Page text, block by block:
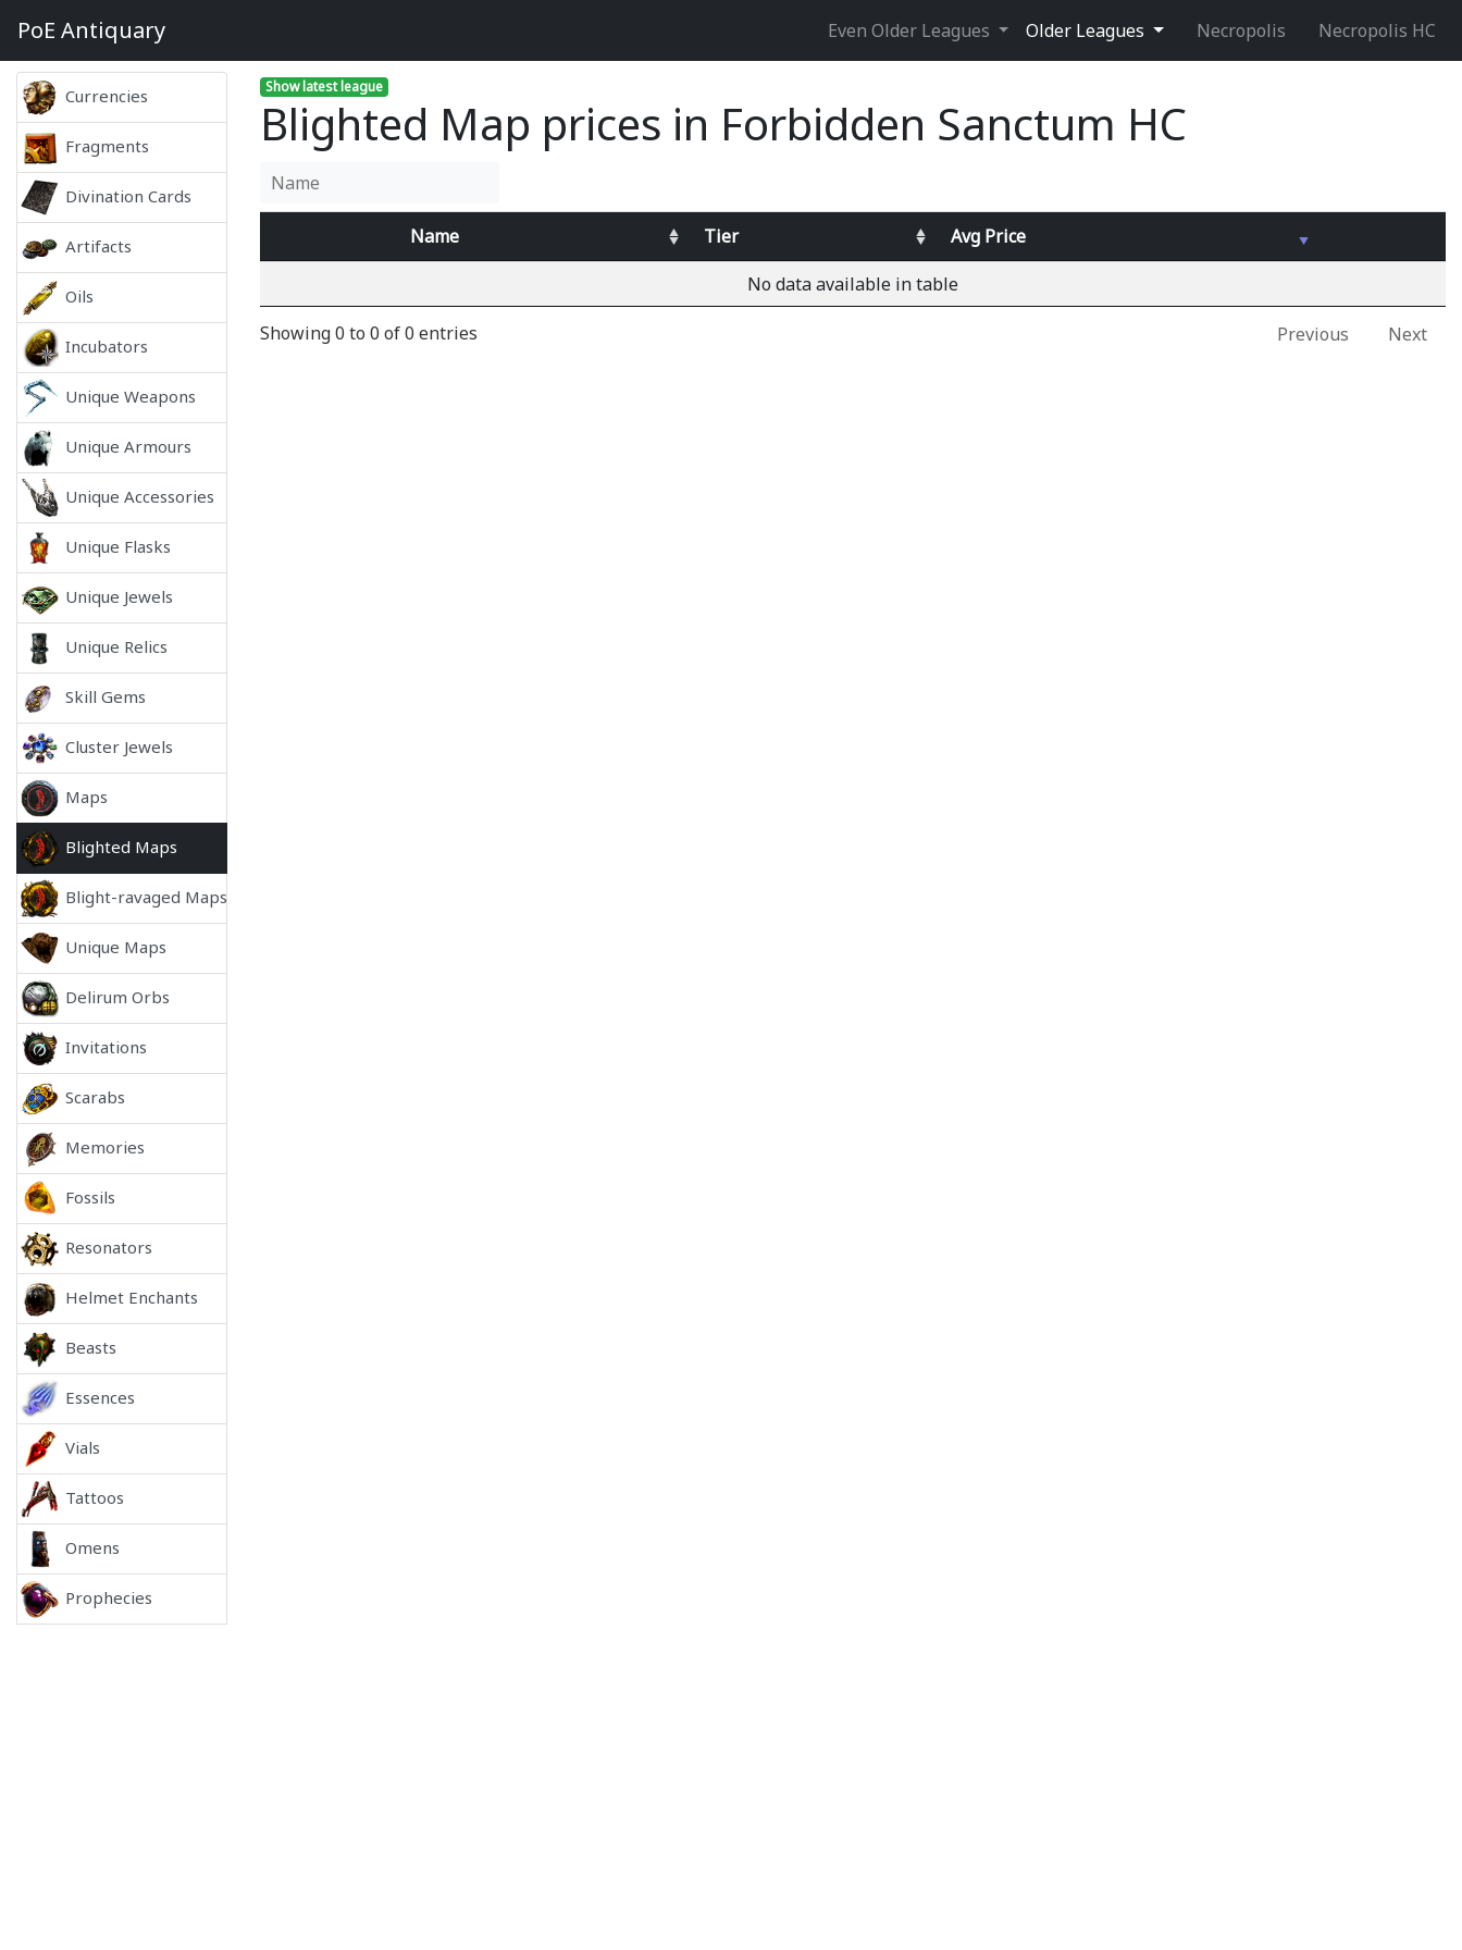
PoE Antiquary Even Older Leagues Older Leagues Necropolis Necropolis HC
Currencies
Fragments
Divination Cards
Artifacts
Oils
Incubators
Unique Weapons
Unique Armours
Unique Accessories
Unique Flasks
Unique Jewels
Unique Relics
Skill Gems
Cluster Jewels
Maps
Blighted Maps
Blight-ravaged Maps
Unique Maps
Delirum Orbs
Invitations
Scarabs
Memories
Fossils
Resonators
Helmet Enchants
Beasts
Essences
Vials
Tattoos
Omens
Prophecies
Show latest league
Blighted Map prices in Forbidden Sanctum HC
Name Tier Avg Price
No data available in table
Showing 0 to 0 of 0 entries Previous Next